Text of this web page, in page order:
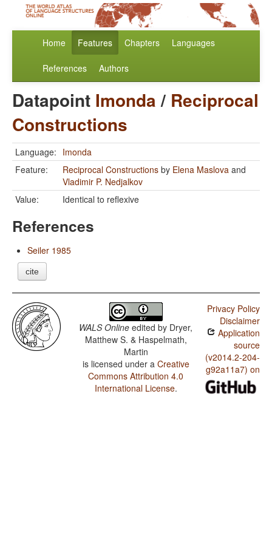
Home Features Chapters Languages
References Authors
Datapoint Imonda/ Reciprocal
Constructions
Language: Imonda
Feature:
Reciprocal Constructions by Elena Maslova and
Vladimir P. Nedjalkov
Value:
Identical to reflexive
References
Seiler 1985
cite
WALS Online edited by Dryer,
Matthew S. & Haspelmath,
Martin
is licensed under a Creative
Commons Attribution 4.0
International License.
Privacy Policy
Disclaimer
Application
source
(v2014.2-204-
g92a11a7) on